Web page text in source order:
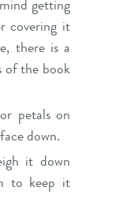
getting
covering it
there is a
of the book
petals on
down.
it down
to keep it